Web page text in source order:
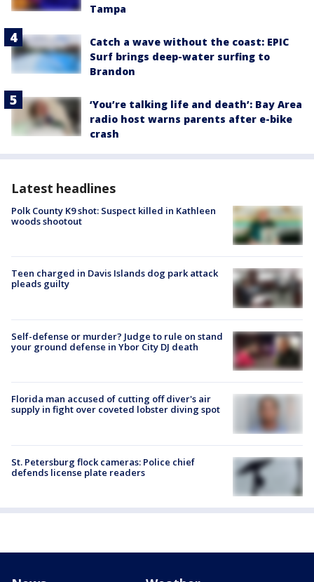
Tampa
Catch a wave without the coast: EPIC
Surf brings deep-water surfing to
Brandon
‘You’re talking life and death’: Bay Area
radio host warns parents after e-bike
crash
Latest headlines
Polk County K9 shot: Suspect killed in Kathleen
woods shootout
Teen charged in Davis Islands dog park attack
pleads guilty
Self-defense or murder? Judge to rule on stand
your ground defense in Ybor City DJ death
Florida man accused of cutting off diver's air
supply in fight over coveted lobster diving spot
St. Petersburg flock cameras: Police chief
defends license plate readers